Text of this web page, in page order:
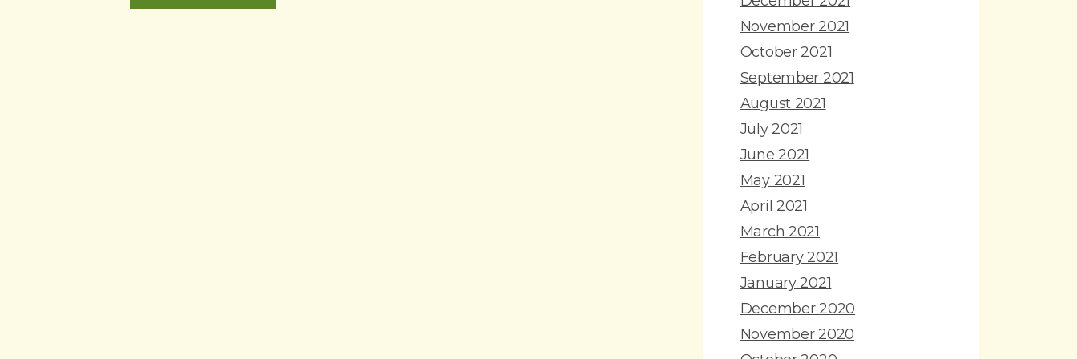
November 2021
October 2021
September 2021
August 2021
July 2021
June 2021
May 2021
April 2021
March 2021
February 2021
January 2021
December 2020
November 2020